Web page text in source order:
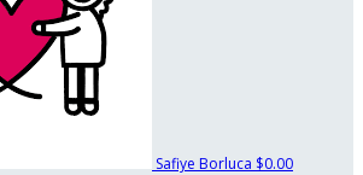
Safiye Borluca $0.00